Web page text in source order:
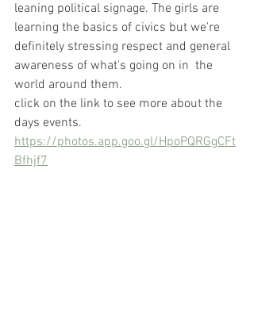
leaning political signage. The girls are
learning the basics of civics but we're
definitely stressing respect and general
awareness of what's going on in  the
world around them.
click on the link to see more about the
days events.
https://photos.app.goo.gl/HpoPQRGgCFt
Bfhjf7